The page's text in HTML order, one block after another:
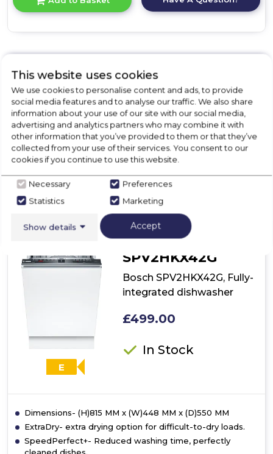
product
details
SMV6ZCX10G,
dishwasher
Filter Your Search
By Price Range
£0 - £719
E
Bosch
SPV2HKX42G
Bosch SPV2HKX42G, Fully-
integrated dishwasher
£499.00
In Stock
Dimensions- (H)815 MM x (W)448 MM x (D)550 MM
ExtraDry- extra drying option for difficult-to-dry loads.
SpeedPerfect+- Reduced washing time, perfectly
This website uses cookies
We use cookies to personalise content and ads, to provide
social media features and to analyse our traffic. We also share
information about your use of our site with our social media,
advertising and analytics partners who may combine it with
other information that you’ve provided to them or that they’ve
collected from your use of their services. You consent to our
cookies if you continue to use this website.
Necessary
Preferences
Statistics
Marketing
Show details Accept